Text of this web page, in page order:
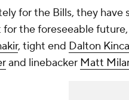
for the Bills, they have
the foreseeable
, tight end Dalton
and linebacker Matt